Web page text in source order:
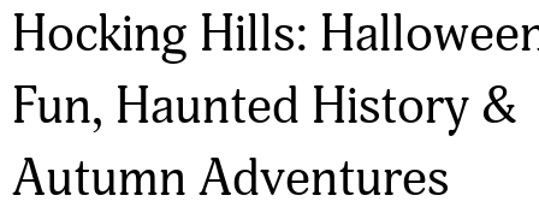
Hocking Hills:
Fun, Haunted History &
Autumn Adventures